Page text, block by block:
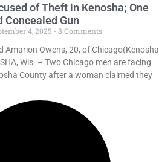
of Theft in Kenosha; One
Concealed Gun
4, 2025
8 Comments
Amarion Owens, 20, of Chicago(Kenosha
Wis. – Two Chicago men are facing
County after a woman claimed they